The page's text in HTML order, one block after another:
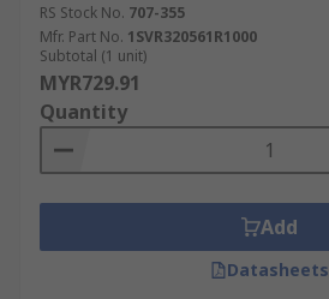
RS Stock No. 707-355
Mfr. Part No. 1SVR320561R1000
Subtotal (1 unit)
MYR729.91
Quantity
Add
Datasheets